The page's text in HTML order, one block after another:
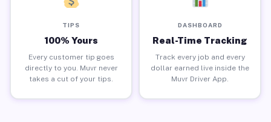
TIPS
100% Yours
Every customer tip goes
directly to you. Muvr never
takes a cut of your tips.
DASHBOARD
Real-Time Tracking
Track every job and every
dollar earned live inside the
Muvr Driver App.